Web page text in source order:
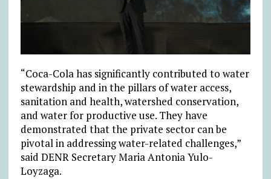
“Coca-Cola has significantly contributed to water
stewardship and in the pillars of water access,
sanitation and health, watershed conservation,
and water for productive use. They have
demonstrated that the private sector can be
pivotal in addressing water-related challenges,”
said DENR Secretary Maria Antonia Yulo-
Loyzaga.